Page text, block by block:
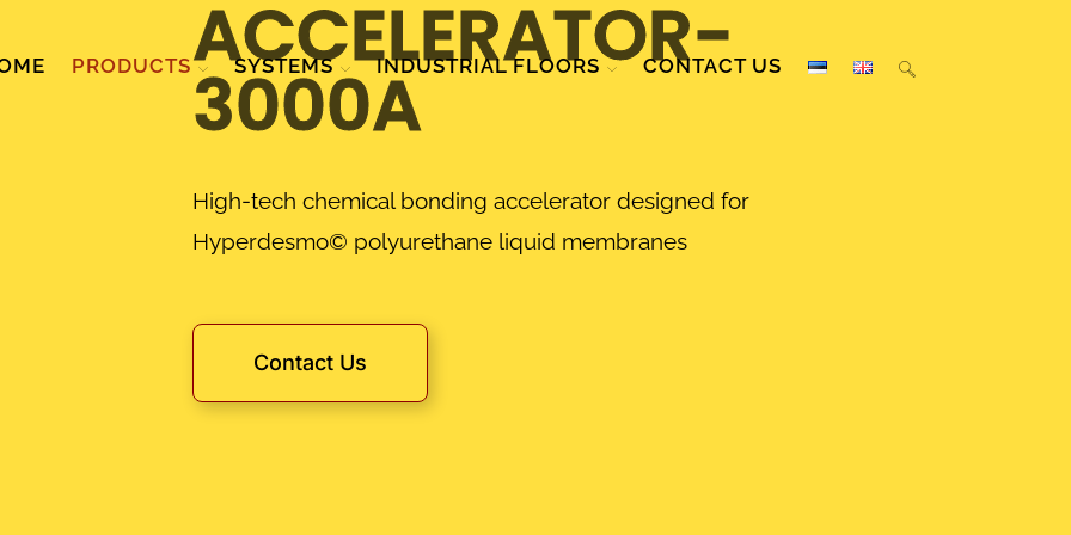
PRODUCTS SYSTEMS INDUSTRIAL FLOORS CONTACT US
ACCELERATOR-
3000A
High-tech chemical bonding accelerator designed for
Hyperdesmo© polyurethane liquid membranes
Contact Us